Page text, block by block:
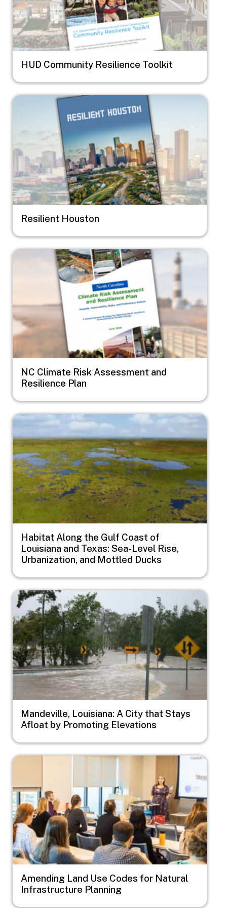
HUD Community Resilience Toolkit
Image
Resilient Houston
Image
NC Climate Risk Assessment and
Resilience Plan
Image
Habitat Along the Gulf Coast of
Louisiana and Texas: Sea-Level Rise,
Urbanization, and Mottled Ducks
Image
Mandeville, Louisiana: A City that Stays
Afloat by Promoting Elevations
Image
Amending Land Use Codes for Natural
Infrastructure Planning